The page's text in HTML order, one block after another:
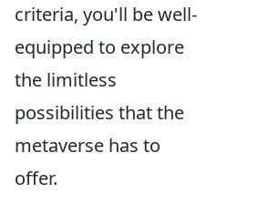
criteria, you'll be well-
equipped to explore
the limitless
possibilities that the
metaverse has to
offer.